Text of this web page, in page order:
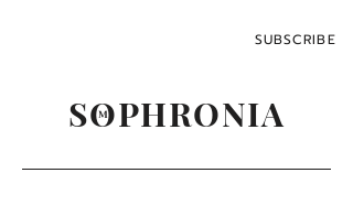
SUBSCRIBE
SOPHRONIA
M